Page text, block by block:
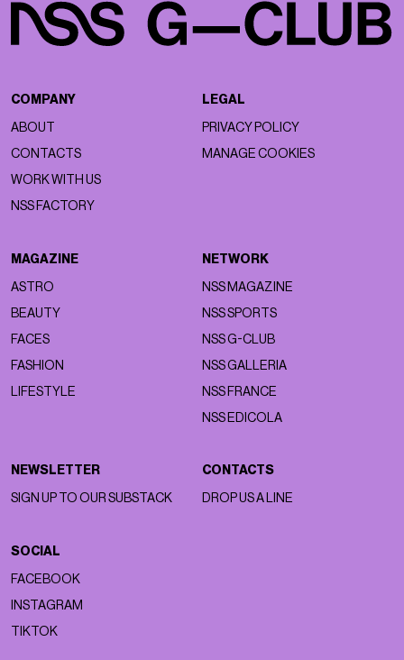
COMPANY
ABOUT
CONTACTS
WORK WITH US
NSS FACTORY
LEGAL
PRIVACY POLICY
MANAGE COOKIES
MAGAZINE
ASTRO
BEAUTY
FACES
FASHION
LIFESTYLE
NETWORK
NSS MAGAZINE
NSS SPORTS
NSS G-CLUB
NSS GALLERIA
NSS FRANCE
NSS EDICOLA
NEWSLETTER
SIGN UP TO OUR SUBSTACK
CONTACTS
DROP US A LINE
SOCIAL
FACEBOOK
INSTAGRAM
TIKTOK